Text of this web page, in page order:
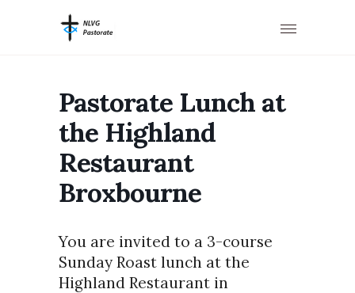
Pastorate Lunch at
the Highland
Restaurant
Broxbourne
You are invited to a 3-course
Sunday Roast lunch at the
Highland Restaurant in